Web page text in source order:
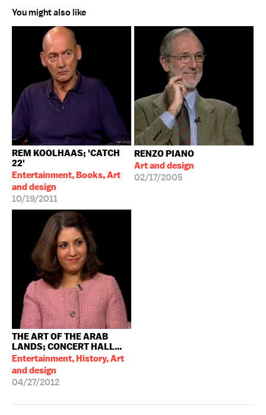
You might also like
REM KOOLHAAS; 'CATCH
22'
Entertainment, Books, Art
and design
10/19/2011
RENZO PIANO
Art and design
02/17/2005
THE ART OF THE ARAB
LANDS; CONCERT HALL...
Entertainment, History, Art
and design
04/27/2012